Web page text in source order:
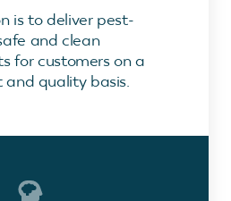
is to deliver pest-
and clean
for customers on a
and quality basis.